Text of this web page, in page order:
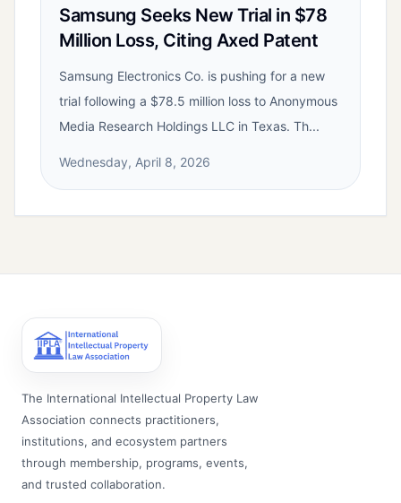
Samsung Seeks New Trial in $78
Million Loss, Citing Axed Patent
Samsung Electronics Co. is pushing for a new
trial following a $78.5 million loss to Anonymous
Media Research Holdings LLC in Texas. Th...
Wednesday, April 8, 2026
The International Intellectual Property Law
Association connects practitioners,
institutions, and ecosystem partners
through membership, programs, events,
and trusted collaboration.